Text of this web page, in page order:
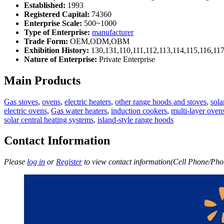
Established: 1993
Registered Capital: 74360
Enterprise Scale: 500~1000
Type of Enterprise: manufacturer
Trade Form: OEM,ODM,OBM
Exhibition History:
Nature of Enterprise: Private Enterprise
Main Products
Gas stoves, ovens, electric heaters, other range hoods and stoves,
electric ovens, Gas water heaters, induction cookers, multi-layer
solar central heating systems, island-style range hoods
Contact Information
Please log in or Registerto view contact information(Cell Phone/